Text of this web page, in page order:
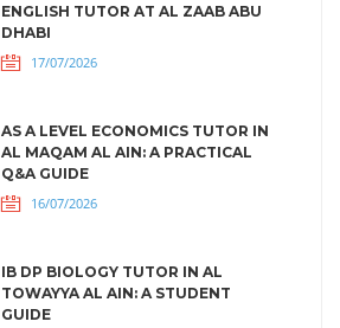
ENGLISH TUTOR AT AL ZAAB ABU
DHABI
17/07/2026
AS A LEVEL ECONOMICS TUTOR IN
AL MAQAM AL AIN: A PRACTICAL
Q&A GUIDE
16/07/2026
IB DP BIOLOGY TUTOR IN AL
TOWAYYA AL AIN: A STUDENT
GUIDE